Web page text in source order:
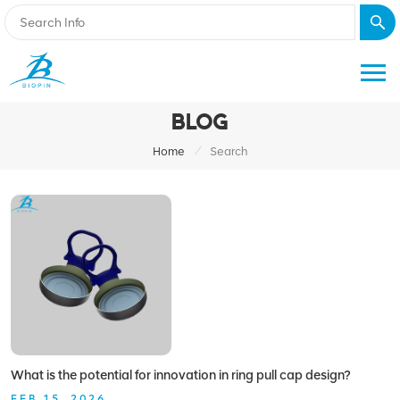
BLOG
Home / Search
What is the potential for innovation in ring pull cap design?